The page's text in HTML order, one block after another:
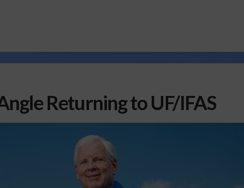
Returning to UF/IFAS